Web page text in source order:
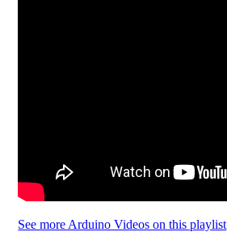
See more Arduino Videos on this playlist